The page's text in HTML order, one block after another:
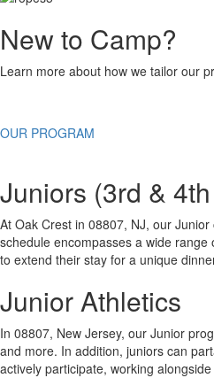
New to Camp?
Learn more about how we tailor our
OUR PROGRAM
Juniors (3rd &
At Oak Crest in 08807, NJ, our
schedule encompasses a wide
to extend their stay for a unique
Junior Athletics
In 08807, New Jersey, our Junior
and more. In addition, juniors can
actively participate, working